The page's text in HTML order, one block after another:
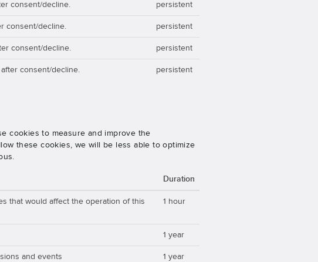
consent/decline. persistent
consent/decline. persistent
consent/decline. persistent
consent/decline. persistent
cookies to measure and improve the
these cookies, we will be less able to optimize
Duration
that would affect the operation of this
1 hour
1 year
and events 1 year